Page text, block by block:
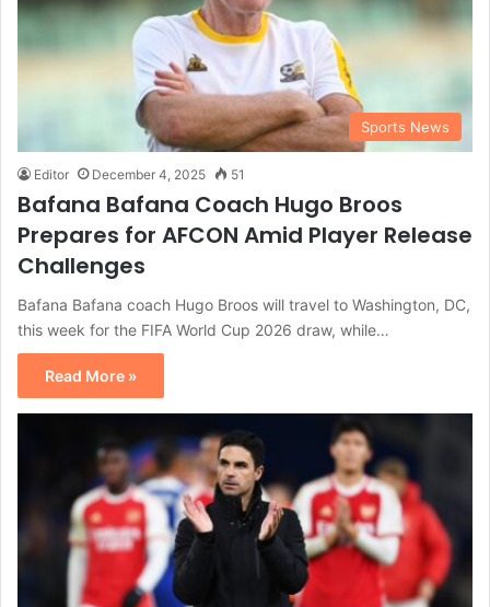
Sports News
Editor December 4, 2025 51
Bafana Bafana Coach Hugo Broos
Prepares for AFCON Amid Player Release
Challenges
Bafana Bafana coach Hugo Broos will travel to Washington, DC,
this week for the FIFA World Cup 2026 draw, while…
Read More »